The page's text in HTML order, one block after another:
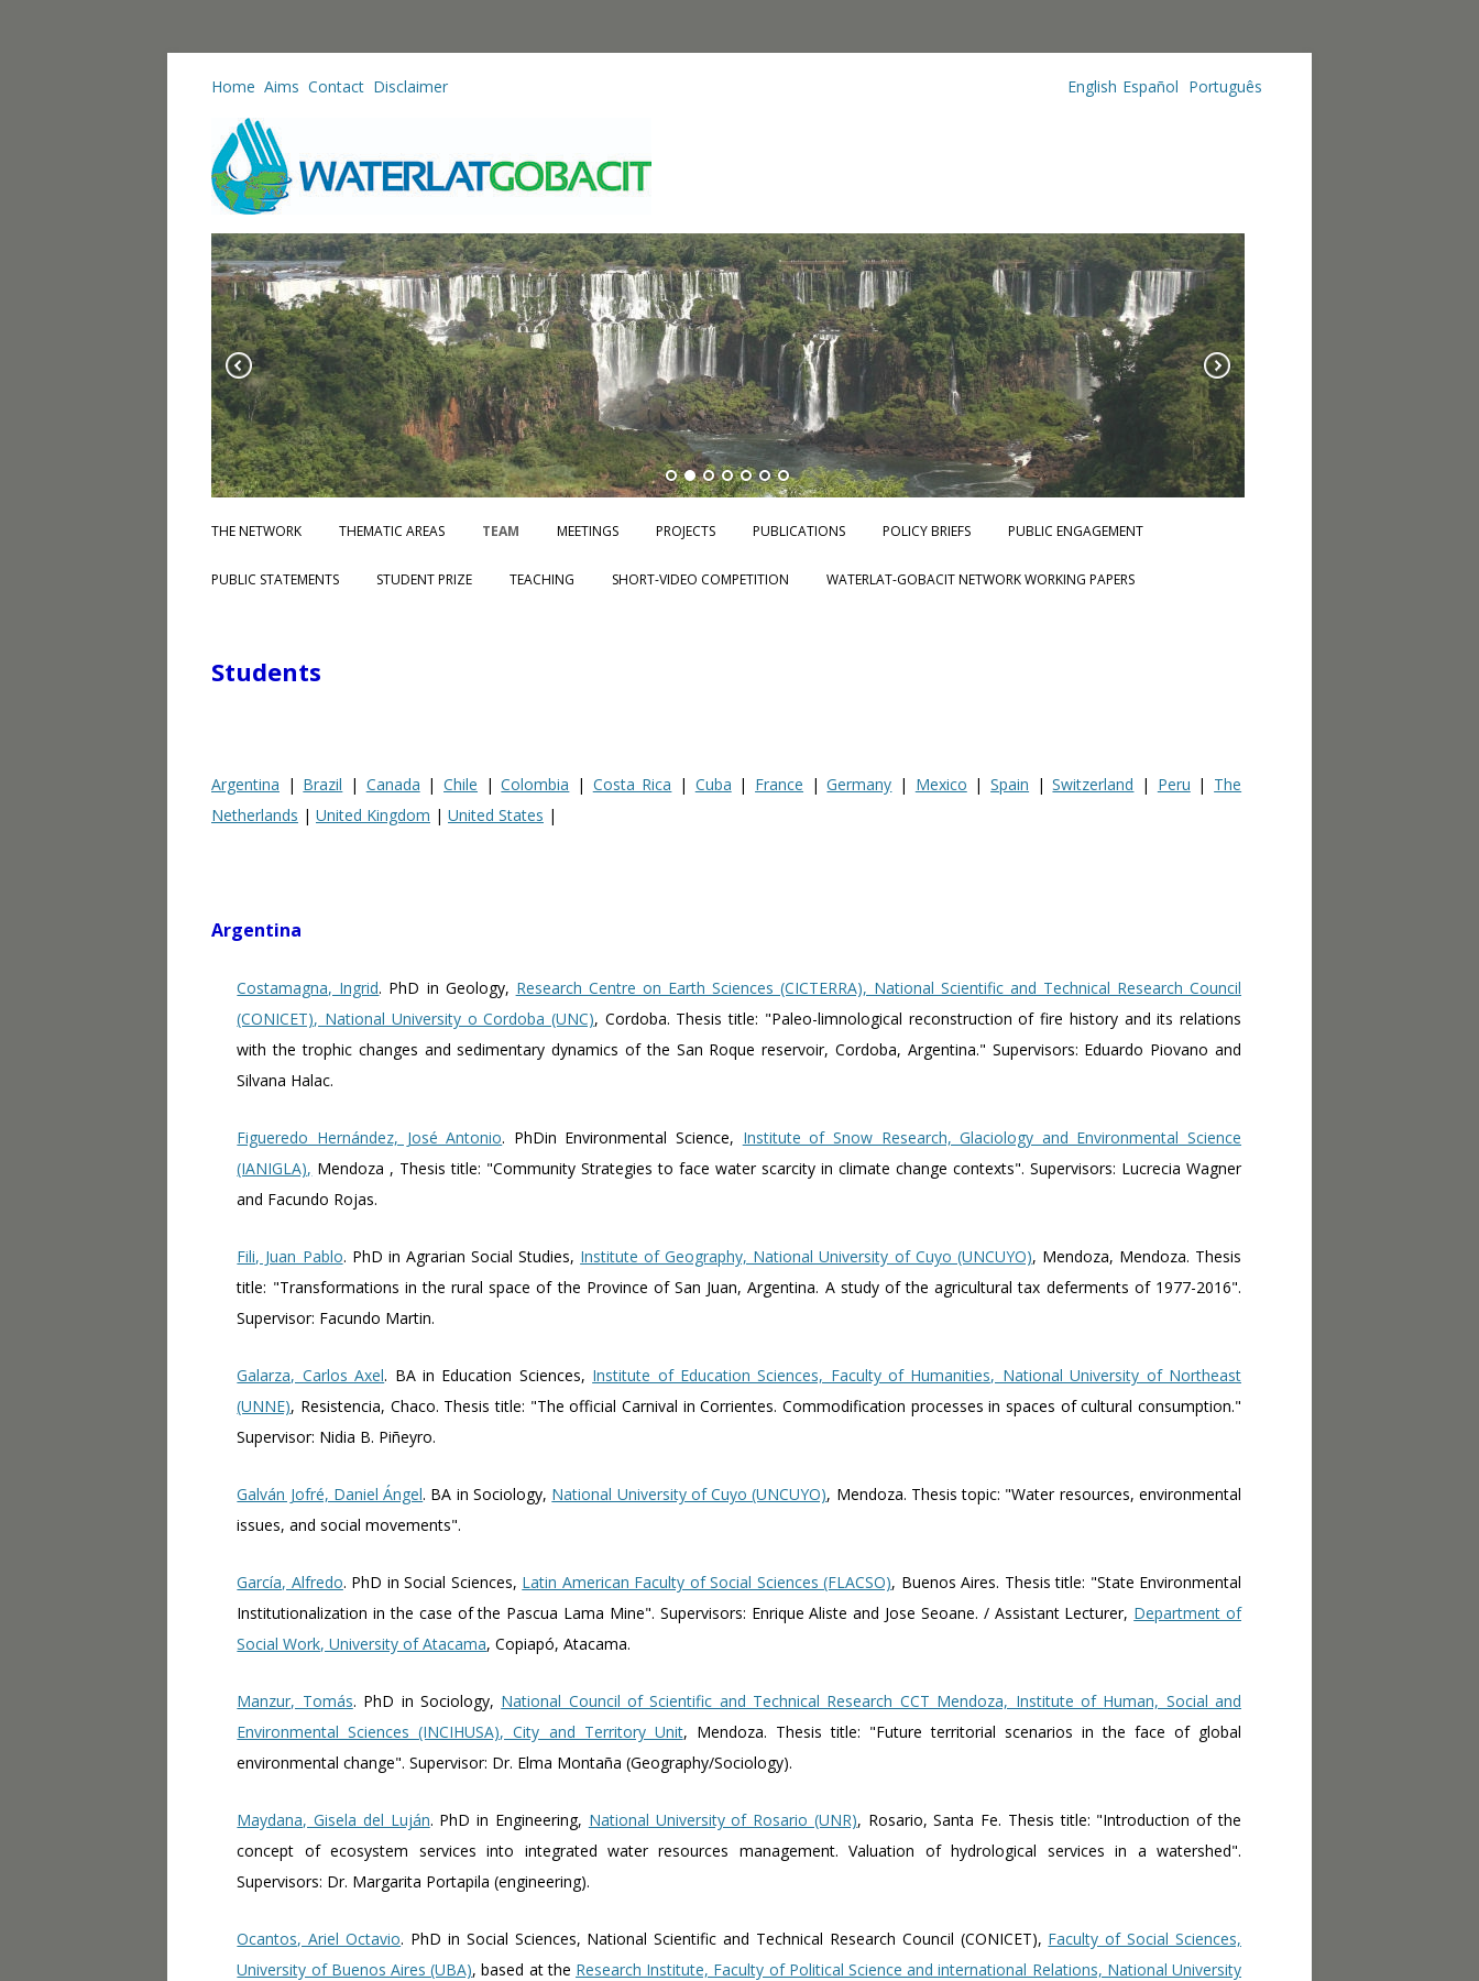
Home Aims Contact Disclaimer English Español Português
THE NETWORK THEMATIC AREAS TEAM MEETINGS PROJECTS PUBLICATIONS POLICY BRIEFS PUBLIC ENGAGEMENT
PUBLIC STATEMENTS STUDENT PRIZE TEACHING SHORT-VIDEO COMPETITION WATERLAT-GOBACIT NETWORK WORKING PAPERS
Students
Argentina | Brazil | Canada |Chile |Colombia | Costa Rica | Cuba | France |Germany | Mexico |Spain |Switzerland | Peru | The
Netherlands | United Kingdom | United States |
Argentina
Costamagna, Ingrid. PhD in Geology, Research Centre on Earth Sciences (CICTERRA), National Scientific and Technical Research Council
(CONICET), National University o Cordoba (UNC), Cordoba. Thesis title: "Paleo-limnological reconstruction of fire history and its relations
with the trophic changes and sedimentary dynamics of the San Roque reservoir, Cordoba, Argentina." Supervisors: Eduardo Piovano and
Silvana Halac.
Figueredo Hernández, José Antonio. PhDin Environmental Science, Institute of Snow Research, Glaciology and Environmental Science
(IANIGLA), Mendoza , Thesis title: "Community Strategies to face water scarcity in climate change contexts". Supervisors: Lucrecia Wagner
and Facundo Rojas.
Fili, Juan Pablo. PhD in Agrarian Social Studies, Institute of Geography, National University of Cuyo (UNCUYO), Mendoza, Mendoza. Thesis
title: "Transformations in the rural space of the Province of San Juan, Argentina. A study of the agricultural tax deferments of 1977-2016".
Supervisor: Facundo Martin.
Galarza, Carlos Axel. BA in Education Sciences, Institute of Education Sciences, Faculty of Humanities, National University of Northeast
(UNNE), Resistencia, Chaco. Thesis title: "The official Carnival in Corrientes. Commodification processes in spaces of cultural consumption."
Supervisor: Nidia B. Piñeyro.
Galván Jofré, Daniel Ángel. BA in Sociology, National University of Cuyo (UNCUYO), Mendoza. Thesis topic: "Water resources, environmental
issues, and social movements".
García, Alfredo. PhD in Social Sciences, Latin American Faculty of Social Sciences (FLACSO), Buenos Aires. Thesis title: "State Environmental
Institutionalization in the case of the Pascua Lama Mine". Supervisors: Enrique Aliste and Jose Seoane. / Assistant Lecturer, Department of
Social Work, University of Atacama, Copiapó, Atacama.
Manzur, Tomás. PhD in Sociology, National Council of Scientific and Technical Research CCT Mendoza, Institute of Human, Social and
Environmental Sciences (INCIHUSA), City and Territory Unit, Mendoza. Thesis title: "Future territorial scenarios in the face of global
environmental change". Supervisor: Dr. Elma Montaña (Geography/Sociology).
Maydana, Gisela del Luján. PhD in Engineering, National University of Rosario (UNR), Rosario, Santa Fe. Thesis title: "Introduction of the
concept of ecosystem services into integrated water resources management. Valuation of hydrological services in a watershed".
Supervisors: Dr. Margarita Portapila (engineering).
Ocantos, Ariel Octavio. PhD in Social Sciences, National Scientific and Technical Research Council (CONICET), Faculty of Social Sciences,
University of Buenos Aires (UBA), based at the Research Institute, Faculty of Political Science and international Relations, National University